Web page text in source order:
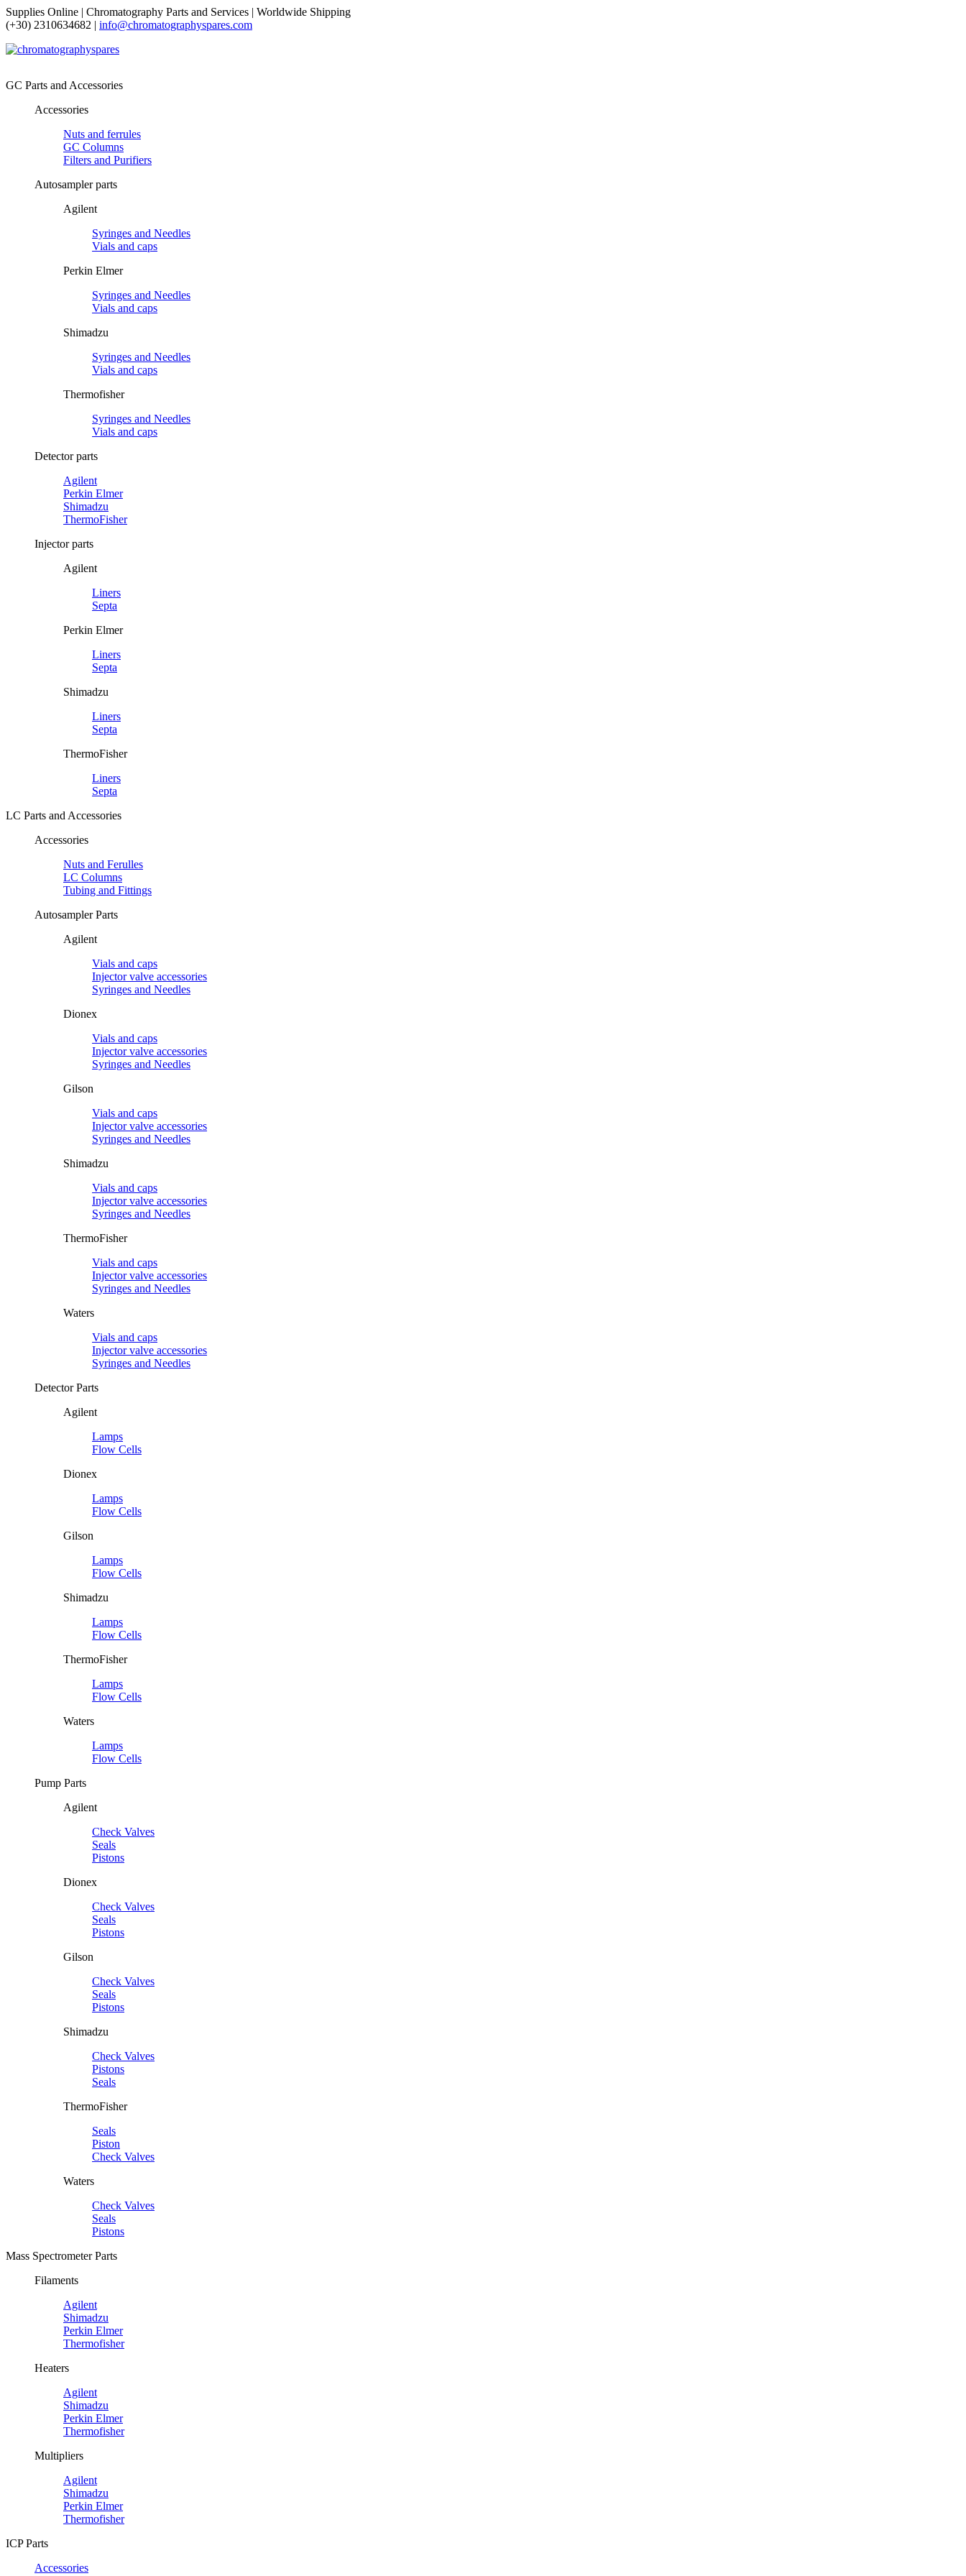
Supplies Online | Chromatography Parts and Services | Worldwide Shipping
(+30) 2310634682 | info@chromatographyspares.com
GC Parts and Accessories
Accessories
Nuts and ferrules
GC Columns
Filters and Purifiers
Autosampler parts
Agilent
Syringes and Needles
Vials and caps
Perkin Elmer
Syringes and Needles
Vials and caps
Shimadzu
Syringes and Needles
Vials and caps
Thermofisher
Syringes and Needles
Vials and caps
Detector parts
Agilent
Perkin Elmer
Shimadzu
ThermoFisher
Injector parts
Agilent
Liners
Septa
Perkin Elmer
Liners
Septa
Shimadzu
Liners
Septa
ThermoFisher
Liners
Septa
LC Parts and Accessories
Accessories
Nuts and Ferulles
LC Columns
Tubing and Fittings
Autosampler Parts
Agilent
Vials and caps
Injector valve accessories
Syringes and Needles
Dionex
Vials and caps
Injector valve accessories
Syringes and Needles
Gilson
Vials and caps
Injector valve accessories
Syringes and Needles
Shimadzu
Vials and caps
Injector valve accessories
Syringes and Needles
ThermoFisher
Vials and caps
Injector valve accessories
Syringes and Needles
Waters
Vials and caps
Injector valve accessories
Syringes and Needles
Detector Parts
Agilent
Lamps
Flow Cells
Dionex
Lamps
Flow Cells
Gilson
Lamps
Flow Cells
Shimadzu
Lamps
Flow Cells
ThermoFisher
Lamps
Flow Cells
Waters
Lamps
Flow Cells
Pump Parts
Agilent
Check Valves
Seals
Pistons
Dionex
Check Valves
Seals
Pistons
Gilson
Check Valves
Seals
Pistons
Shimadzu
Check Valves
Pistons
Seals
ThermoFisher
Seals
Piston
Check Valves
Waters
Check Valves
Seals
Pistons
Mass Spectrometer Parts
Filaments
Agilent
Shimadzu
Perkin Elmer
Thermofisher
Heaters
Agilent
Shimadzu
Perkin Elmer
Thermofisher
Multipliers
Agilent
Shimadzu
Perkin Elmer
Thermofisher
ICP Parts
Accessories